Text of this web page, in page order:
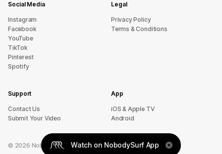
Social Media
Instagram
Facebook
YouTube
TikTok
Pinterest
Spotify
Legal
Privacy Policy
Terms & Conditions
Support
sU tcatnoC
Submit Your Video
App
iOS & Apple TV
Android
© 2026 NobodySurf. All rights reserved.
Watch on NobodySurf App